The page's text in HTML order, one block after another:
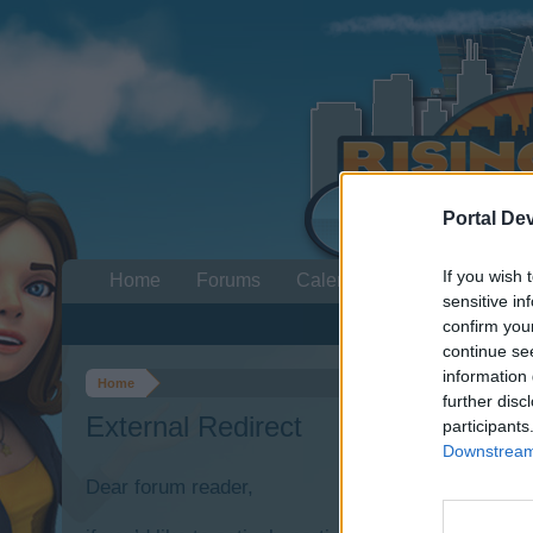
Portal
If you wish
sensitive
confirm
continue
information
further
Home
External Redirect
Dear forum reader,
Home Forums Calendar